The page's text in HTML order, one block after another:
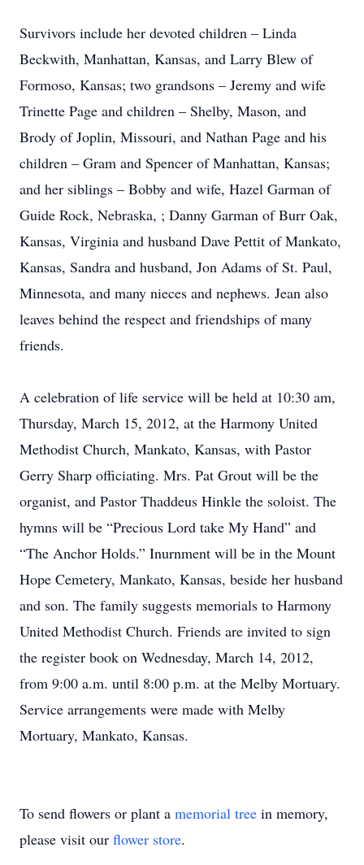
Survivors include her devoted children – Linda
Beckwith, Manhattan, Kansas, and Larry Blew of
Formoso, Kansas; two grandsons – Jeremy and wife
Trinette Page and children – Shelby, Mason, and
Brody of Joplin, Missouri, and Nathan Page and his
children – Gram and Spencer of Manhattan, Kansas;
and her siblings – Bobby and wife, Hazel Garman of
Guide Rock, Nebraska, ; Danny Garman of Burr Oak,
Kansas, Virginia and husband Dave Pettit of Mankato,
Kansas, Sandra and husband, Jon Adams of St. Paul,
Minnesota, and many nieces and nephews. Jean also
leaves behind the respect and friendships of many
friends.
A celebration of life service will be held at 10:30 am,
Thursday, March 15, 2012, at the Harmony United
Methodist Church, Mankato, Kansas, with Pastor
Gerry Sharp officiating. Mrs. Pat Grout will be the
organist, and Pastor Thaddeus Hinkle the soloist. The
hymns will be “Precious Lord take My Hand” and
“The Anchor Holds.” Inurnment will be in the Mount
Hope Cemetery, Mankato, Kansas, beside her husband
and son. The family suggests memorials to Harmony
United Methodist Church. Friends are invited to sign
the register book on Wednesday, March 14, 2012,
from 9:00 a.m. until 8:00 p.m. at the Melby Mortuary.
Service arrangements were made with Melby
Mortuary, Mankato, Kansas.
To send flowers or plant a memorial tree in memory,
please visit our flower store.